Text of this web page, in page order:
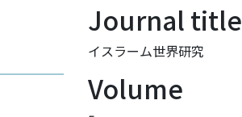
Journal title
イスラーム世界研究
Volume